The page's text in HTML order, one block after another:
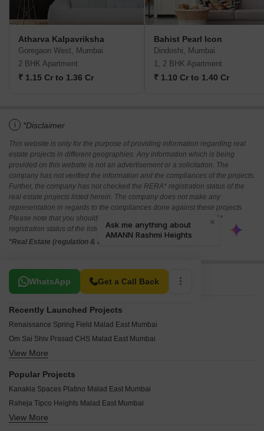
Atharva Kalpavriksha
Goregaon West, Mumbai
2 BHK Apartment
₹ 1.15 Cr to 1.36 Cr
Bahist Pearl Icon
Dindoshi, Mumbai
1, 2 BHK Apartment
₹ 1.10 Cr to 1.40 Cr
i *Disclaimer
This website is only for the purpose of providing information regarding real
estate projects in different geographies. Any information which is being
provided on this website is not an advertisement or a solicitation. The
company has not verified the information and the compliances of the projects.
Further, the company has not checked the RERA* registration status of the
real estate projects listed herein. The company does not make any
representation in regards to the compliances done against these projects.
Please note that you should make yourself aware about the RERA*
registration status of the listed real estate projects.
*Real Estate (regulation & development) act 2016.
WhatsApp Get a Call Back
Related To Your Search
Recently Launched Projects
Renaissance Spring Field Malad East Mumbai
Om Sai Shiv Prasad CHS Malad East Mumbai
BV Center Plaza Malad East Mumbai
Kanak Heights Geeta Bhavan CHS Malad East Mumbai
Vraj Nirmal Apartment Malad East Mumbai
View More
Popular Projects
Kanakia Spaces Platino Malad East Mumbai
Raheja Tipco Heights Malad East Mumbai
Pranav Mayur Residency Malad East Mumbai
View More